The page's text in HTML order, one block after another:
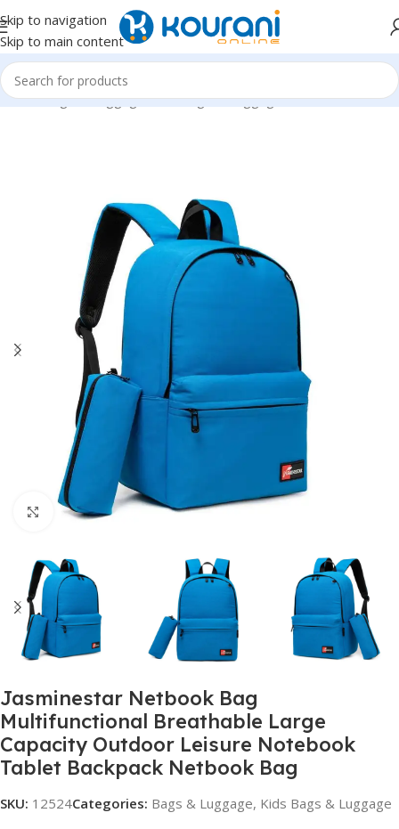
Skip to navigation
Skip to main content
Home/Bags & Luggage/Kids Bags & Luggage
Click to enlarge
Jasminestar Netbook Bag
Multifunctional Breathable Large
Capacity Outdoor Leisure Notebook
Tablet Backpack Netbook Bag
SKU: 12524Categories: Bags & Luggage, Kids Bags & Luggage